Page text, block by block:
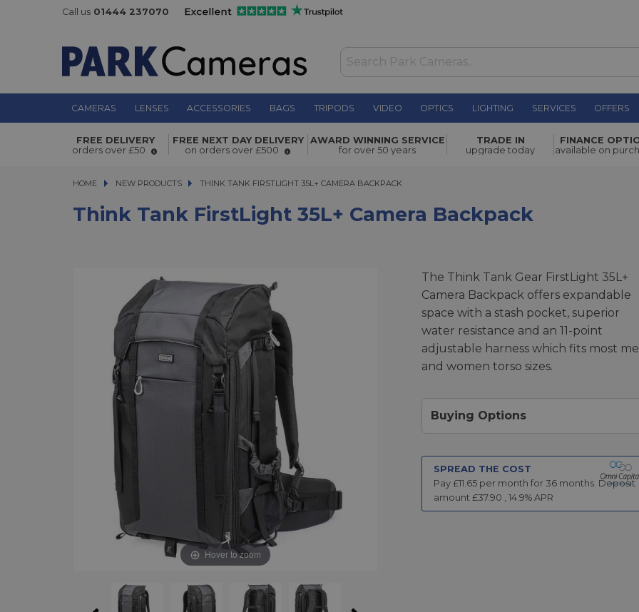
Call us 01444 237070
CAMERAS LENSES ACCESSORIES BAGS TRIPODS VIDEO OPTICS LIGHTING SERVICES OFFERS
Think Tank FirstLight 35L+ Camera Backpack £379.00
FREE DELIVERY
orders over £50
FREE NEXT DAY DELIVERY
on orders over £500
AWARD WINNING SERVICE
for over 50 years
TRADE IN
upgrade today
FINANCE
available on
HOME NEW PRODUCTS THINK TANK FIRSTLIGHT 35L+ CAMERA BACKPACK
THINK TANK FIRSTLIGHT 35L+ CAMERA BACKPACK
Think Tank FirstLight 35L+ Camera Backpack
Hover to zoom
The Think Tank Gear FirstLight 35L+
Camera Backpack offers expandable
space with a stash pocket, superior
water resistance and an 11-point
adjustable harness which fits most
and women torso sizes.
Buying Options
SPREAD THE COST
Pay £11.65per month for 36months. Deposit
amount £37.90 14.9% APR